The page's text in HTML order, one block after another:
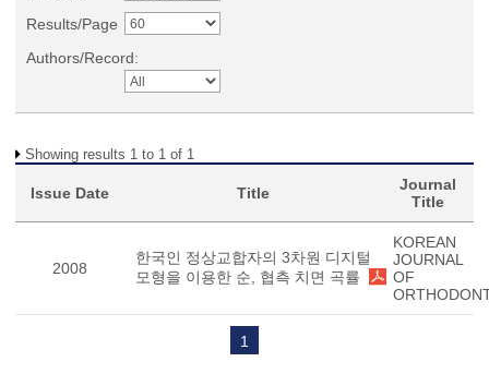
Results/Page
Authors/Record:
Showing results 1 to 1 of 1
Issue Date Title
Journal
Title
2008
한국인 정상교합자의 3차원 디지털
모형을 이용한 순, 협측 치면 곡률
KOREAN
JOURNAL
OF
1